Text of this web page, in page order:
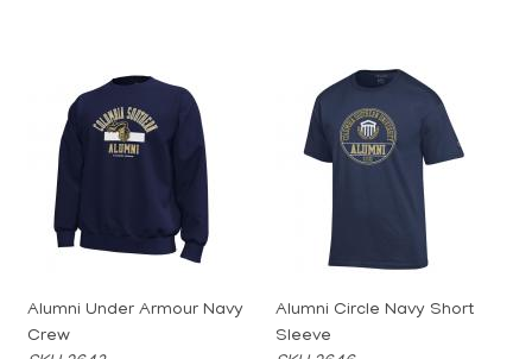
Alumni Under Armour Navy
Crew
Alumni Circle Navy Short
Sleeve